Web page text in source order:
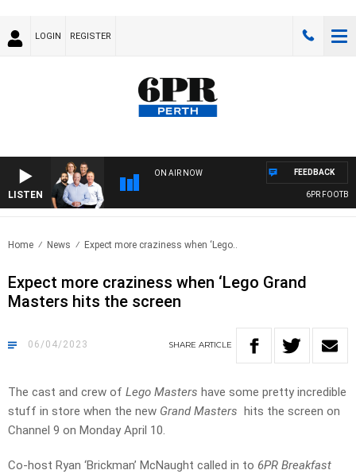
LOGIN REGISTER
LISTEN
ON AIR NOW
6PR
FEEDBACK
Home News Expect more craziness when ‘Lego..
Expect more craziness when ‘Lego Grand
Masters hits the screen
06/04/2023 SHARE ARTICLE
The cast and crew of Lego Masters have some pretty incredible
stuff in store when the new Grand Masters hits the screen on
Channel 9 on Monday April 10.
Co-host Ryan ‘Brickman’ McNaught called in to 6PR Breakfast